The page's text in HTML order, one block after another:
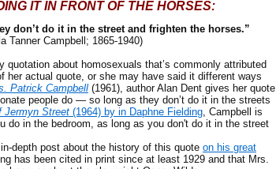
IT IN FRONT OF THE HORSES:
don’t do it in the street and frighten the horses.”
Tanner Campbell; 1865-1940)
about homosexuals that’s commonly attributed
her actual quote, or she may have said it different ways
Patrick Campbell (1961), author Alan Dent gives her quote
people do — so long as they don’t do it in the streets
Jermyn Street (1964) by in Daphne Fielding, Campbell is
do in the bedroom, as long as you don't do it in the street
depth post about the history of this quote on his great
has been cited in print since at least 1929 and that Mrs.